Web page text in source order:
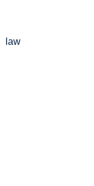
law